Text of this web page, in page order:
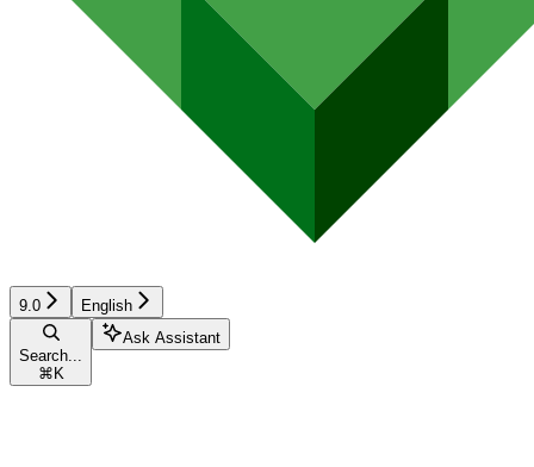
9.0 English
Search...
⌘ K
Ask Assistant